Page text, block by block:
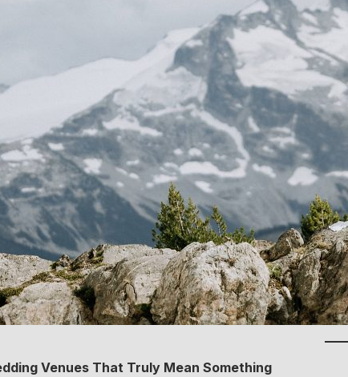
Venues That Truly Mean Something